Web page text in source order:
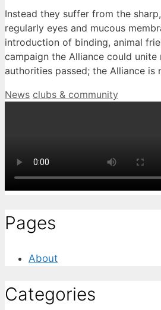
Instead they suffer from the
regularly eyes and mucous
introduction of binding, animal
campaign the Alliance could
authorities passed; the Alliance
Categories
News Tags
clubs & community
Pages
About
Categories